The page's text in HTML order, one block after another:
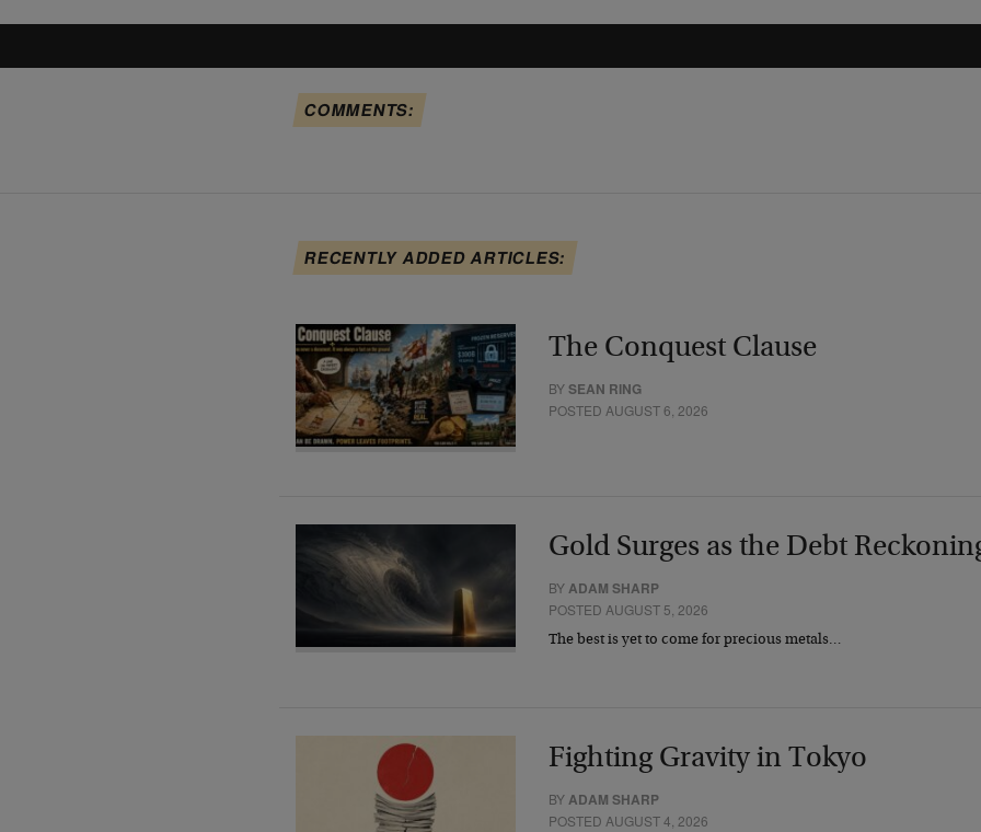
COMMENTS:
RECENTLY ADDED ARTICLES:
The Conquest Clause
BYSEAN RING
POSTED AUGUST 6, 2026
Gold Surges as the Debt
BYADAM SHARP
POSTED AUGUST 5, 2026
The best is yet to come for precious metals…
Fighting Gravity in Tokyo
BYADAM SHARP
POSTED AUGUST 4, 2026